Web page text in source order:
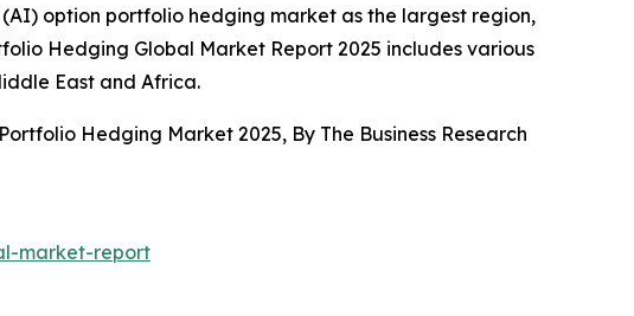
option portfolio hedging market as the largest region,
Hedging Global Market Report 2025 includes various
East and Africa.
Hedging Market 2025, By The Business Research
market-report